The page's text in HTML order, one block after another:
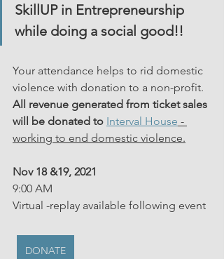
SkillUP in Entrepreneurship
while doing a social good!!
Your attendance helps to rid domestic
violence with donation to a non-profit.
All revenue generated from ticket sales
will be donated to Interval House -
working to end domestic violence.
Nov 18 &19, 2021
9:00 AM
Virtual -replay available following event
DONATE